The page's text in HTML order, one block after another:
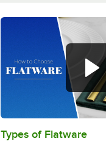
0:00/1:14
Types of Flatware